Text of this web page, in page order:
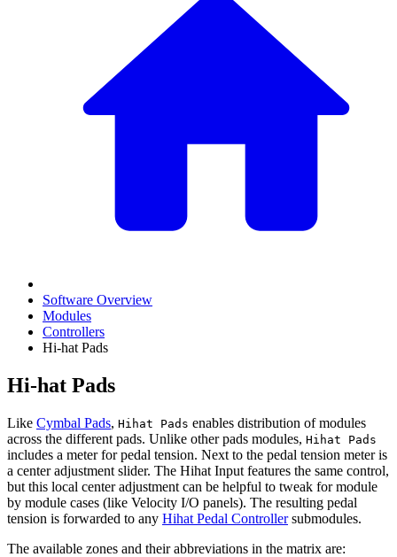
Software Overview
Modules
Controllers
Hi-hat Pads
Hi-hat Pads
Like Cymbal Pads, Hihat Pads enables distribution of modules
across the different pads. Unlike other pads modules, Hihat Pads
includes a meter for pedal tension. Next to the pedal tension meter is
a center adjustment slider. The Hihat Input features the same control,
but this local center adjustment can be helpful to tweak for module
by module cases (like Velocity I/O panels). The resulting pedal
tension is forwarded to any Hihat Pedal Controllersubmodules.
The available zones and their abbreviations in the matrix are: